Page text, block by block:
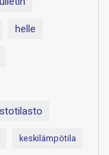
helle
keskilämpötila